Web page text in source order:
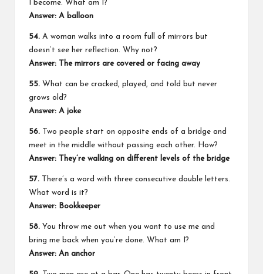
I become. What am I?
Answer: A balloon
54. A woman walks into a room full of mirrors but
doesn’t see her reflection. Why not?
Answer: The mirrors are covered or facing away
55. What can be cracked, played, and told but never
grows old?
Answer: A joke
56. Two people start on opposite ends of a bridge and
meet in the middle without passing each other. How?
Answer: They’re walking on different levels of the bridge
57. There’s a word with three consecutive double letters.
What word is it?
Answer: Bookkeeper
58. You throw me out when you want to use me and
bring me back when you’re done. What am I?
Answer: An anchor